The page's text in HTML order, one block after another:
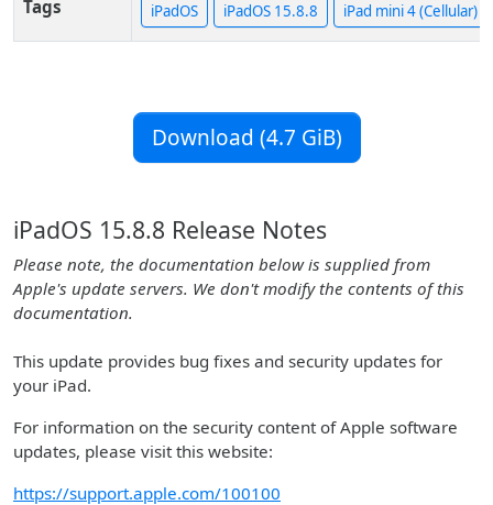
Tags iPadOS iPadOS 15.8.8 iPad mini 4 (Cellular)
Download (4.7 GiB)
iPadOS 15.8.8 Release Notes
Please note, the documentation below is supplied from
Apple's update servers. We don't modify the contents of this
documentation.
This update provides bug fixes and security updates for
your iPad.
For information on the security content of Apple software
updates, please visit this website:
https://support.apple.com/100100